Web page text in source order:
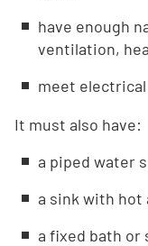
have enough
ventilation,
meet
It must also have:
a piped water
a sink with hot
a fixed bath or